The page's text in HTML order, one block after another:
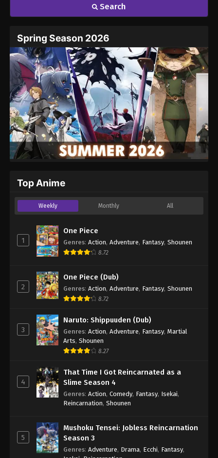
Search
Spring Season 2026
Top Anime
Weekly Monthly All
1
One Piece
Genres: Action, Adventure, Fantasy, Shounen
8.72
2
One Piece (Dub)
Genres: Action, Adventure, Fantasy, Shounen
8.72
3
Naruto: Shippuuden (Dub)
Genres: Action, Adventure, Fantasy, Martial
Arts, Shounen
8.27
4
That Time I Got Reincarnated as a
Slime Season 4
Genres: Action, Comedy, Fantasy, Isekai,
Reincarnation, Shounen
5
Mushoku Tensei: Jobless Reincarnation
Season 3
Genres: Adventure, Drama, Ecchi, Fantasy,